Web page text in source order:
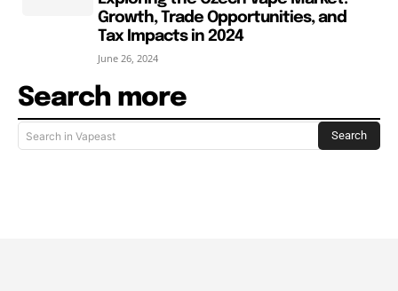
Growth, Trade Opportunities, and
Tax Impacts in 2024
June 26, 2024
Search more
Search in Vapeast Search